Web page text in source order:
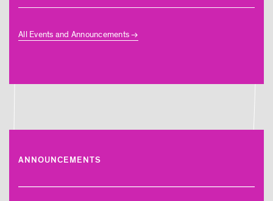
All Events and Announcements
ANNOUNCEMENTS